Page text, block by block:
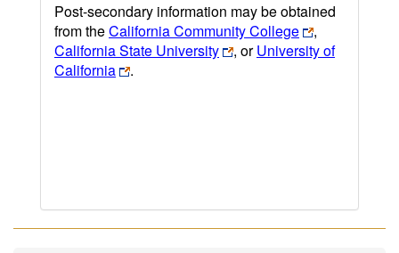
Post-secondary information may be obtained
from theCalifornia Community College
,
California State University
, orUniversity of
California
.